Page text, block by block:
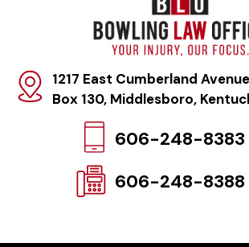
1217 East Cumberland
Box 130, Middlesboro,
606-248-8383
606-248-8388